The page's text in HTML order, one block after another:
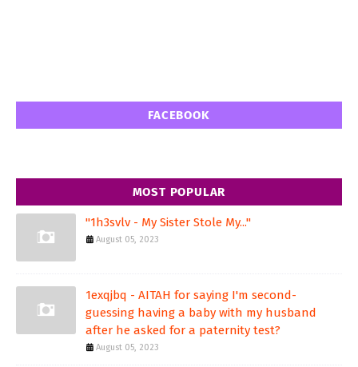
FACEBOOK
MOST POPULAR
"1h3svlv - My Sister Stole My..."
August 05, 2023
1exqjbq - AITAH for saying I'm second-
guessing having a baby with my husband
after he asked for a paternity test?
August 05, 2023